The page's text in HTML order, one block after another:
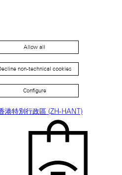
港特別行政區 (ZH-HANT)
Allow all
non-technical cookies
Configure